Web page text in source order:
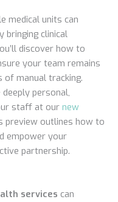
medical units can
bringing clinical
discover how to
your team remains
manual tracking.
deeply personal,
staff at our new
preview outlines how to
empower your
partnership.
services can